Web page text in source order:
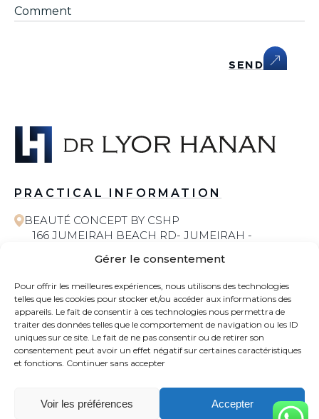
Gérer le consentement
Pour offrir les meilleures expériences, nous utilisons des technologies
telles que les cookies pour stocker et/ou accéder aux informations des
appareils. Le fait de consentir à ces technologies nous permettra de
traiter des données telles que le comportement de navigation ou les ID
uniques sur ce site. Le fait de ne pas consentir ou de retirer son
consentement peut avoir un effet négatif sur certaines caractéristiques
et fonctions. Continuer sans accepter
Accepter
Voir les préférences
SEND
PRACTICAL INFORMATION
BEAUTÉ CONCEPT BY CSHP
166 JUMEIRAH BEACH RD- JUMEIRAH -
COSMETIC SURGERY
CONTACT